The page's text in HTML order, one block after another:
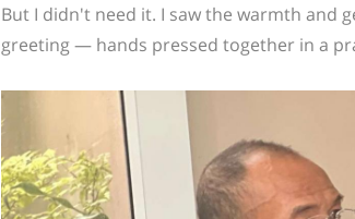
But I didn't need it. I saw the warmth and
greeting — hands pressed together in a